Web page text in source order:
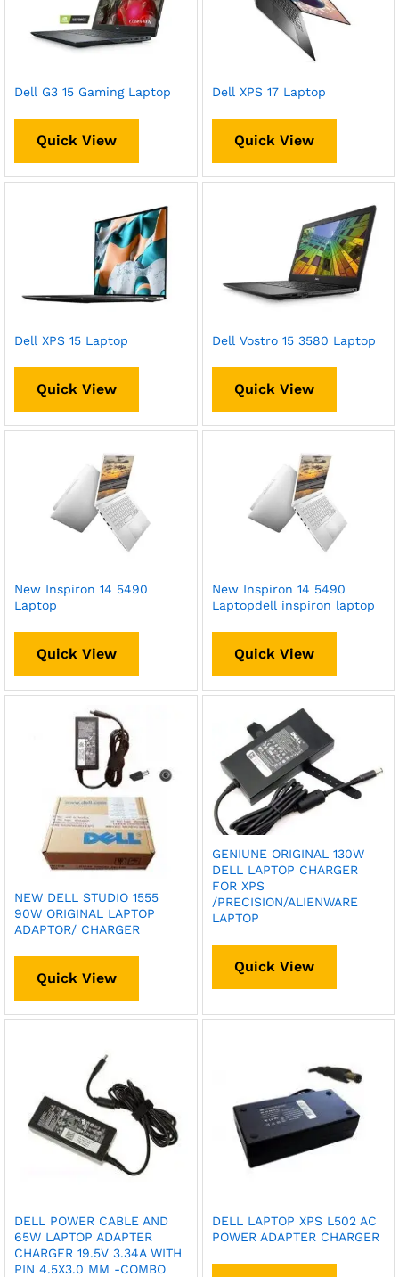
Dell G3 15 Gaming Laptop
Quick View
Dell XPS 17 Laptop
Quick View
Dell XPS 15 Laptop
Quick View
Dell Vostro 15 3580 Laptop
Quick View
New Inspiron 14 5490
Laptop
Quick View
New Inspiron 14 5490
Laptopdell inspiron laptop
Quick View
NEW DELL STUDIO 1555
90W ORIGINAL LAPTOP
ADAPTOR/ CHARGER
Quick View
GENIUNE ORIGINAL 130W
DELL LAPTOP CHARGER
FOR XPS
/PRECISION/ALIENWARE
LAPTOP
Quick View
DELL POWER CABLE AND
65W LAPTOP ADAPTER
CHARGER 19.5V 3.34A WITH
PIN 4.5X3.0 MM -COMBO
DELL LAPTOP XPS L502 AC
POWER ADAPTER CHARGER